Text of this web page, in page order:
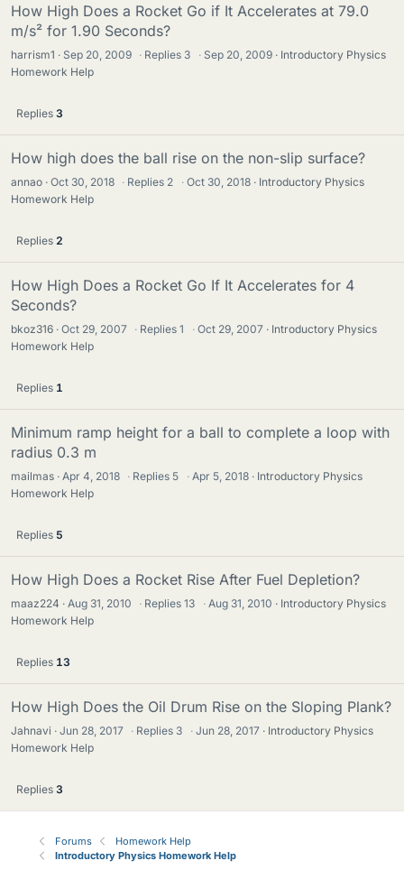
How High Does a Rocket Go if It Accelerates at 79.0
m/s² for 1.90 Seconds?
harrism1 Sep 20, 2009 · Replies 3 · Sep 20, 2009
Introductory Physics
Homework Help
Replies 3
How high does the ball rise on the non-slip surface?
annao Oct 30, 2018 · Replies 2 · Oct 30, 2018
Introductory Physics
Homework Help
Replies 2
How High Does a Rocket Go If It Accelerates for 4
Seconds?
bkoz316 Oct 29, 2007 · Replies1 · Oct 29, 2007
Introductory Physics
Homework Help
Replies 1
Minimum ramp height for a ball to complete a loop with
radius 0.3 m
mailmas Apr 4, 2018 · Replies 5 · Apr 5, 2018
Introductory Physics
Homework Help
Replies 5
How High Does a Rocket Rise After Fuel Depletion?
maaz224 Aug 31, 2010 · Replies13 · Aug 31, 2010
Introductory Physics
Homework Help
Replies 13
How High Does the Oil Drum Rise on the Sloping Plank?
Jahnavi Jun 28, 2017 · Replies 3 · Jun 28, 2017
Introductory Physics
Homework Help
Replies 3
Forums
Homework Help
Introductory Physics Homework Help